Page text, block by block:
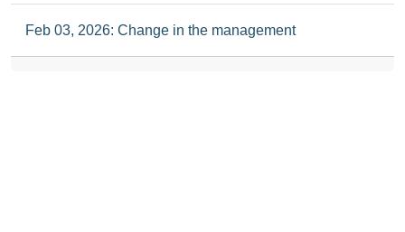
Feb 03, 2026: Change in the management